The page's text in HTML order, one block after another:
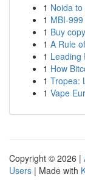
1 Noida
1 MBI-
1 Buy
1 A Rule
1 Leading
1 How
1 Tropea:
1 Vape
Copyright © 2026 |
Users | Made with